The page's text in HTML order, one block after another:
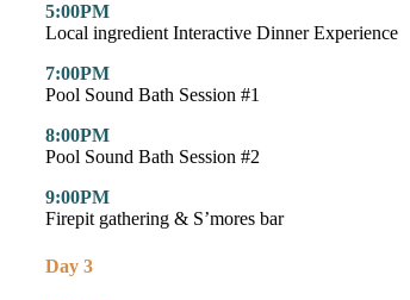
5:00PM
Local ingredient Interactive Dinner Experience
7:00PM
Pool Sound Bath Session #1
8:00PM
Pool Sound Bath Session #2
9:00PM
Firepit gathering & S’mores bar
Day 3